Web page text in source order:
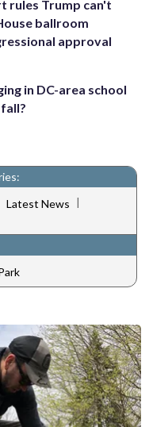
rules Trump can't
ballroom
approval
in DC-area school
Latest News |